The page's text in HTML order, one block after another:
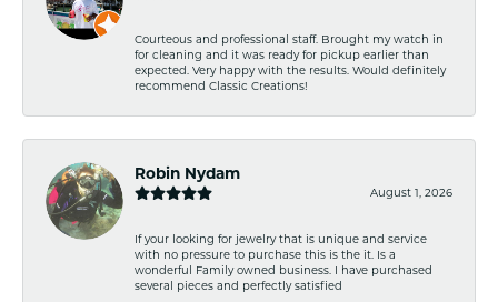
Courteous and professional staff. Brought my watch in
for cleaning and it was ready for pickup earlier than
expected. Very happy with the results. Would definitely
recommend Classic Creations!
Robin Nydam
August 1, 2026
If your looking for jewelry that is unique and service
with no pressure to purchase this is the it. Is a
wonderful Family owned business. I have purchased
several pieces and perfectly satisfied